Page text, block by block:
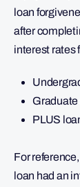
loan
after
interest rates
PLUS
For
loan had an